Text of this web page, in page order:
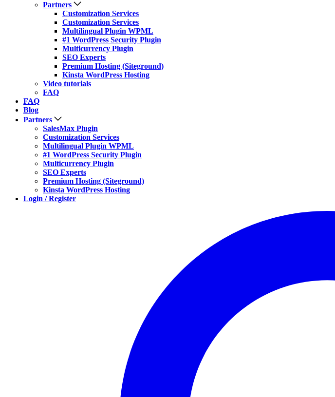
Partners
Customization Services
Customization Services
Multilingual Plugin WPML
#1 WordPress Security Plugin
Multicurrency Plugin
SEO Experts
Premium Hosting (Siteground)
Kinsta WordPress Hosting
Video tutorials
FAQ
FAQ
Blog
Partners
SalesMax Plugin
Customization Services
Multilingual Plugin WPML
#1 WordPress Security Plugin
Multicurrency Plugin
SEO Experts
Premium Hosting (Siteground)
Kinsta WordPress Hosting
Login / Register